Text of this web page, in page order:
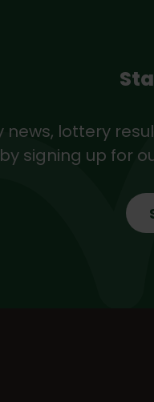
news, lottery
signing up for